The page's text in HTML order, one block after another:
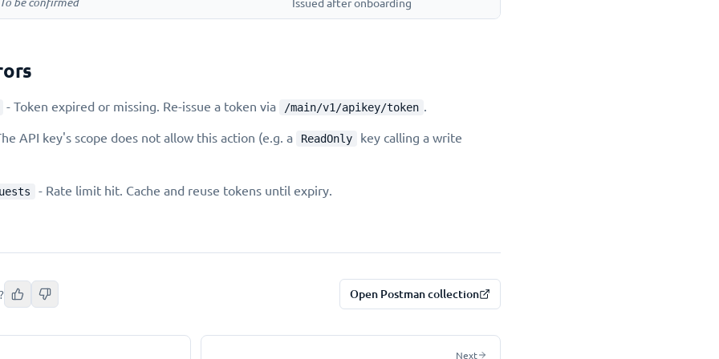
- Token expired or missing. Re-issue a token via /main/v1/apikey/token .
API key's scope does not allow this action (e.g. a
ReadOnly key calling a write
- Rate limit hit. Cache and reuse tokens until expiry.
Open Postman collection
Next